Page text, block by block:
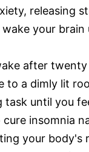
releasing
your brain
after
to a dimly lit
task until you
insomnia
your body's